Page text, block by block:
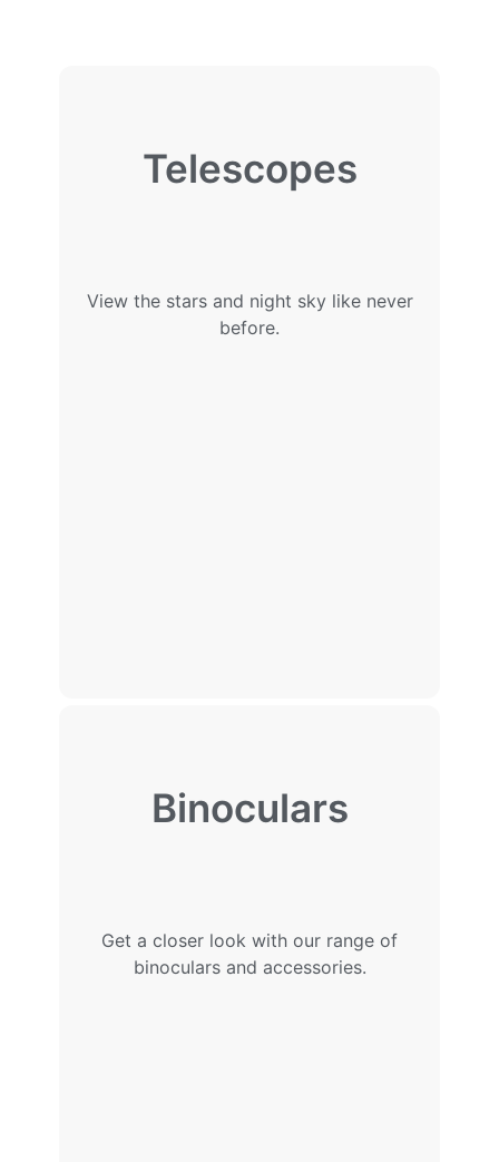
Telescopes
View the stars and night sky like never
before.
Binoculars
Get a closer look with our range of
binoculars and accessories.